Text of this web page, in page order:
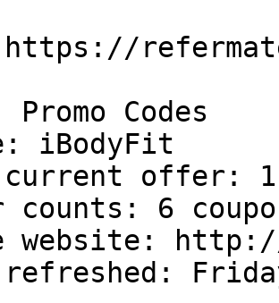
https://
Codes
iBodyFit
offer:
6
website: http://